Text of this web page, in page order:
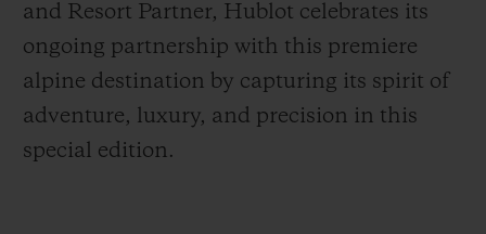
and Resort Partner, Hublot celebrates its
ongoing partnership with this premiere
alpine destination by capturing its spirit of
adventure, luxury, and precision in this
special edition.